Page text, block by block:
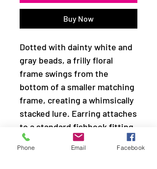
Buy Now
Dotted with dainty white and
gray beads, a frilly floral
frame swings from the
bottom of a smaller matching
frame, creating a whimsically
stacked lure. Earring attaches
to a standard fishhook fitting.
Sold as one pair of earrings.
Phone Email Facebook